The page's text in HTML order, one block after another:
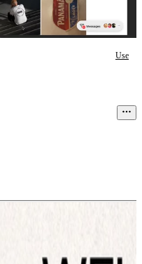
Use